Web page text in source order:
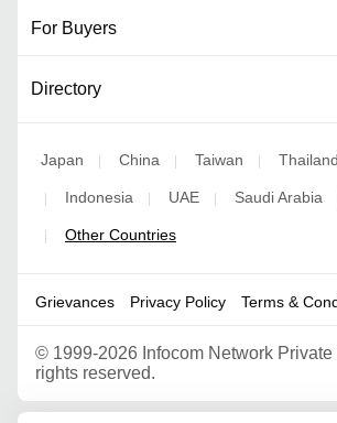
For Buyers
Directory
Japan | China | Taiwan | Thailand
| Indonesia | UAE | Saudi Arabia
| Other Countries
Grievances Privacy Policy Terms &
© 1999-2026 Infocom Network Private
rights reserved.